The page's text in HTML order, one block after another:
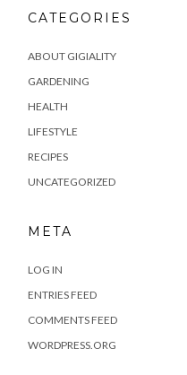
CATEGORIES
ABOUT GIGIALITY
GARDENING
HEALTH
LIFESTYLE
RECIPES
UNCATEGORIZED
META
LOG IN
ENTRIES FEED
COMMENTS FEED
WORDPRESS.ORG